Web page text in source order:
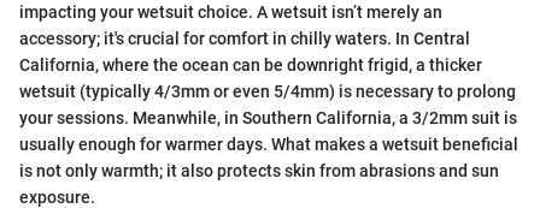
impacting your wetsuit choice. A wetsuit isn’t merely an
accessory; it's crucial for comfort in chilly waters. In Central
California, where the ocean can be downright frigid, a thicker
wetsuit (typically 4/3mm or even 5/4mm) is necessary to prolong
your sessions. Meanwhile, in Southern California, a 3/2mm suit is
usually enough for warmer days. What makes a wetsuit beneficial
is not only warmth; it also protects skin from abrasions and sun
exposure.